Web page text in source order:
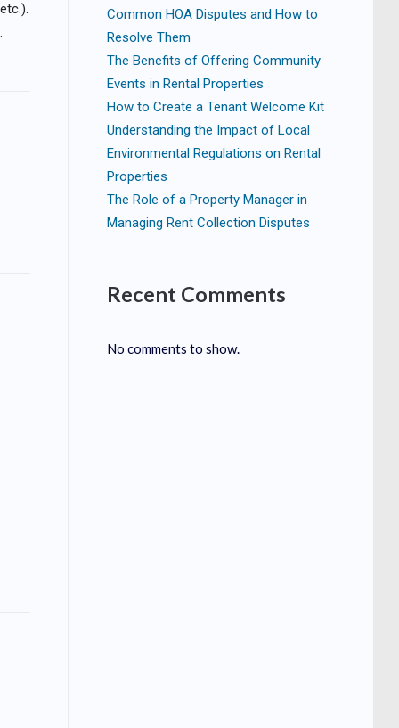
Common HOA Disputes and How to
Resolve Them
The Benefits of Offering Community
Events in Rental Properties
How to Create a Tenant Welcome Kit
Understanding the Impact of Local
Environmental Regulations on Rental
Properties
The Role of a Property Manager in
Managing Rent Collection Disputes
Recent Comments
No comments to show.